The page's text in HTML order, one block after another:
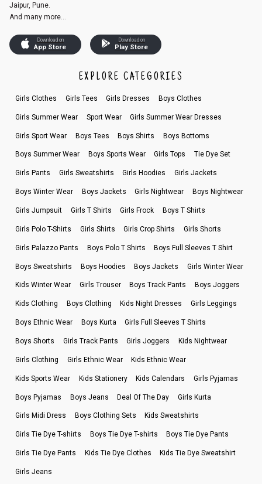
Jaipur, Pune.
And many more...
Download on
App Store
Download on
Play Store
EXPLORE CATEGORIES
Girls Clothes Girls Tees Girls Dresses Boys Clothes
Girls Summer Wear Sport Wear Girls Summer Wear Dresses
Girls Sport Wear Boys Tees Boys Shirts Boys Bottoms
Boys Summer Wear Boys Sports Wear Girls Tops Tie Dye Set
Girls Pants Girls Sweatshirts Girls Hoodies Girls Jackets
Boys Winter Wear Boys Jackets Girls Nightwear Boys Nightwear
Girls Jumpsuit Girls T Shirts Girls Frock Boys T Shirts
Girls Polo T-Shirts Girls Shirts Girls Crop Shirts Girls Shorts
Girls Palazzo Pants Boys Polo T Shirts Boys Full Sleeves T Shirt
Boys Sweatshirts Boys Hoodies Boys Jackets Girls Winter Wear
Kids Winter Wear Girls Trouser Boys Track Pants Boys Joggers
Kids Clothing Boys Clothing Kids Night Dresses Girls Leggings
Boys Ethnic Wear Boys Kurta Girls Full Sleeves T Shirts
Boys Shorts Girls Track Pants Girls Joggers Kids Nightwear
Girls Clothing Girls Ethnic Wear Kids Ethnic Wear
Kids Sports Wear Kids Stationery Kids Calendars Girls Pyjamas
Boys Pyjamas Boys Jeans Deal Of The Day Girls Kurta
Girls Midi Dress Boys Clothing Sets Kids Sweatshirts
Girls Tie Dye T-shirts Boys Tie Dye T-shirts Boys Tie Dye Pants
Girls Tie Dye Pants Kids Tie Dye Clothes Kids Tie Dye Sweatshirt
Girls Jeans